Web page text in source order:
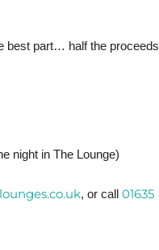
best part… half the proceeds
night in The Lounge)
, or call01635